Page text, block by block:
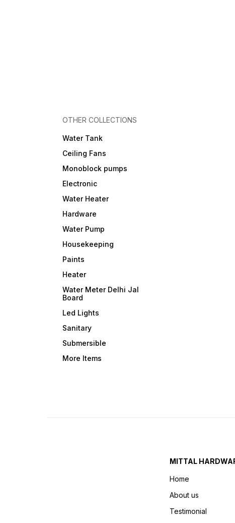
OTHER COLLECTIONS
Water Tank
Ceiling Fans
Monoblock pumps
Electronic
Water Heater
Hardware
Water Pump
Housekeeping
Paints
Heater
Water Meter Delhi Jal
Board
Led Lights
Sanitary
Submersible
More Items
MITTAL
Home
About us
Testimonial